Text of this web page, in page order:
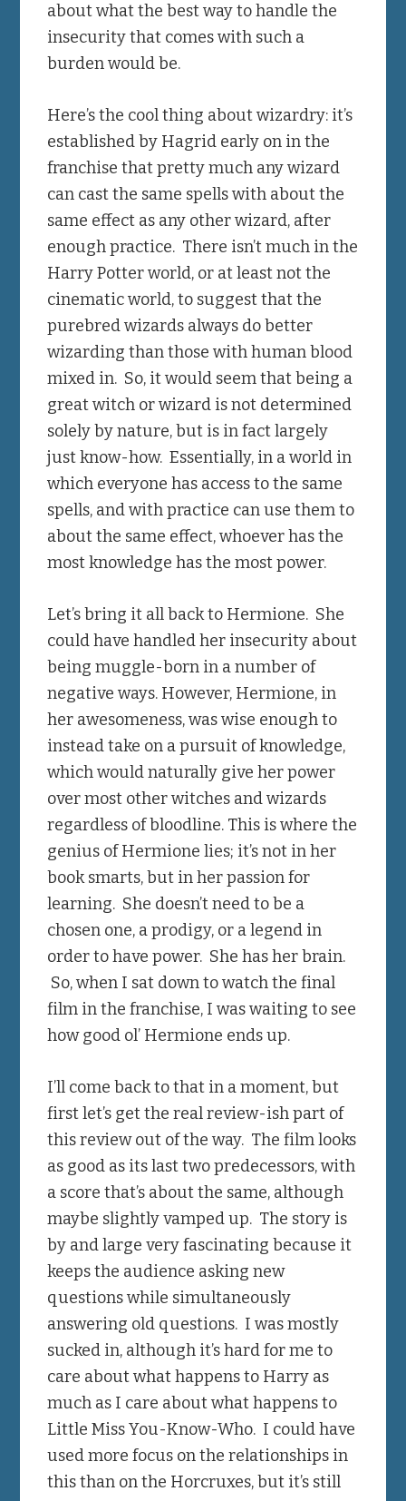
about what the best way to handle the
insecurity that comes with such a
burden would be.
Here’s the cool thing about wizardry: it’s
established by Hagrid early on in the
franchise that pretty much any wizard
can cast the same spells with about the
same effect as any other wizard, after
enough practice. There isn’t much in the
Harry Potter world, or at least not the
cinematic world, to suggest that the
purebred wizards always do better
wizarding than those with human blood
mixed in. So, it would seem that being a
great witch or wizard is not determined
solely by nature, but is in fact largely
just know-how. Essentially, in a world in
which everyone has access to the same
spells, and with practice can use them to
about the same effect, whoever has the
most knowledge has the most power.
Let’s bring it all back to Hermione. She
could have handled her insecurity about
being muggle-born in a number of
negative ways. However, Hermione, in
her awesomeness, was wise enough to
instead take on a pursuit of knowledge,
which would naturally give her power
over most other witches and wizards
regardless of bloodline. This is where the
genius of Hermione lies; it’s not in her
book smarts, but in her passion for
learning. She doesn’t need to be a
chosen one, a prodigy, or a legend in
order to have power. She has her brain.
So, when I sat down to watch the final
film in the franchise, I was waiting to see
how good ol’ Hermione ends up.
I’ll come back to that in a moment, but
first let’s get the real review-ish part of
this review out of the way. The film looks
as good as its last two predecessors, with
a score that’s about the same, although
maybe slightly vamped up. The story is
by and large very fascinating because it
keeps the audience asking new
questions while simultaneously
answering old questions. I was mostly
sucked in, although it’s hard for me to
care about what happens to Harry as
much as I care about what happens to
Little Miss You-Know-Who. I could have
used more focus on the relationships in
this than on the Horcruxes, but it’s still